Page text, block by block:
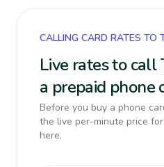
CALLING CARD RATES TO
Live rates to
a prepaid phone
Before you buy a phone
the live per-minute price
here.